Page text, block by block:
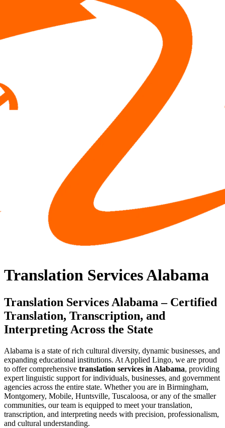
Translation Services Alabama
Translation Services Alabama – Certified
Translation, Transcription, and
Interpreting Across the State
Alabama is a state of rich cultural diversity, dynamic businesses, and
expanding educational institutions. At Applied Lingo, we are proud
to offer comprehensive translation services in Alabama, providing
expert linguistic support for individuals, businesses, and government
agencies across the entire state. Whether you are in Birmingham,
Montgomery, Mobile, Huntsville, Tuscaloosa, or any of the smaller
communities, our team is equipped to meet your translation,
transcription, and interpreting needs with precision, professionalism,
and cultural understanding.